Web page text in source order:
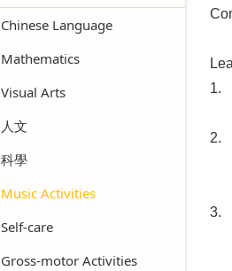
1.
2.
3.
Chinese Language
Mathematics
Visual Arts
人文
科學
Music Activities
Self-care
Gross-motor Activities